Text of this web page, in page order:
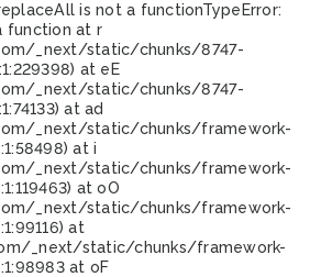
is not a functionTypeError:
function at r
_next/static/chunks/8747-
at eE
_next/static/chunks/8747-
at ad
_next/static/chunks/framework-
at i
_next/static/chunks/framework-
at oO
_next/static/chunks/framework-
at
_next/static/chunks/framework-
at oF